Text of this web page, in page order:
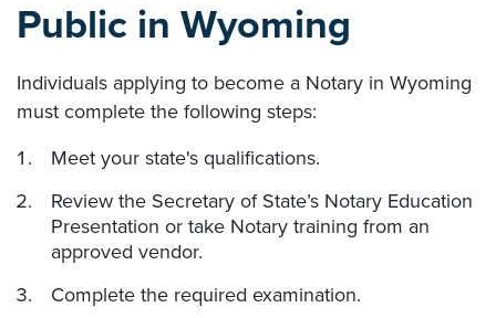
Public in Wyoming
Individuals applying to become a Notary in Wyoming
must complete the following steps:
Meet your state's qualifications.
Review the Secretary of State’s Notary Education
Presentation or take Notary training from an
approved vendor.
Complete the required examination.